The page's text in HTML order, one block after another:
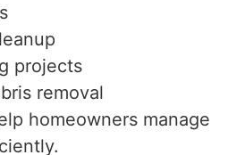
projects
removal
homeowners manage